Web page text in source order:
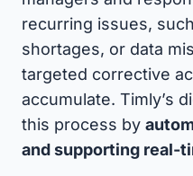
recurring issues,
shortages, or data
targeted corrective
accumulate. Timly’s
this process by
and supporting real-